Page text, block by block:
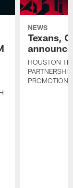
NEWS
Texans,
HOUSTON
PROMOTIONS